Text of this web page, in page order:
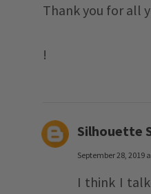
Thank you for all
!
Silhouette
September 28, 2019
I think I